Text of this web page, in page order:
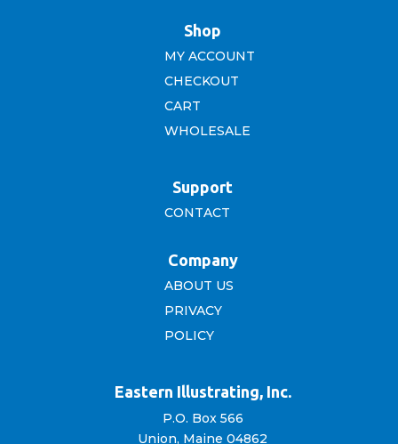
Shop
MY ACCOUNT
CHECKOUT
CART
WHOLESALE
Support
CONTACT
Company
ABOUT US
PRIVACY
POLICY
Eastern Illustrating, Inc.
P.O. Box 566
Union, Maine 04862